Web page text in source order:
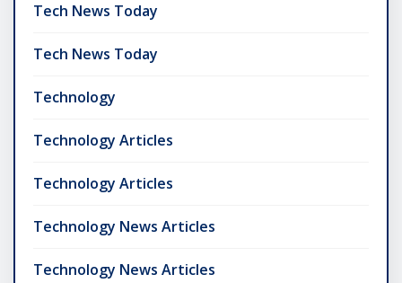
Tech News Today
Tech News Today
Technology
Technology Articles
Technology Articles
Technology News Articles
Technology News Articles